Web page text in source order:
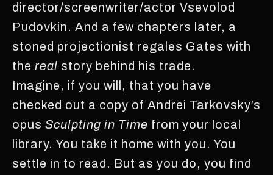
director/screenwriter/actor Vsevolod
Pudovkin. And a few chapters later, a
stoned projectionist regales Gates with
the real story behind his trade.
Imagine, if you will, that you have
checked out a copy of Andrei Tarkovsky’s
opus Sculpting in Time from your local
library. You take it home with you. You
settle in to read. But as you do, you find